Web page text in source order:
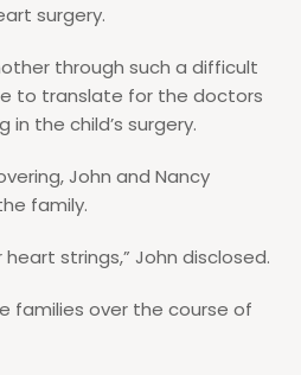
surgery.
through such a difficult
to translate for the doctors
the child’s surgery.
John and Nancy
family.
strings,” John disclosed.
families over the course of